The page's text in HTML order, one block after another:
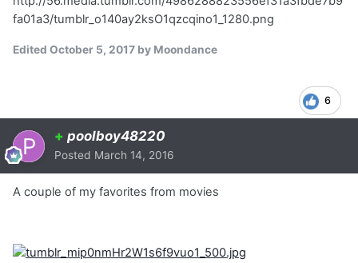
fa01a3/tumblr_o140ay2ksO1qzcqino1_1280.png
Edited October 5, 2017 by Moondance
6
+ poolboy48220
Posted March 14, 2016
A couple of my favorites from movies